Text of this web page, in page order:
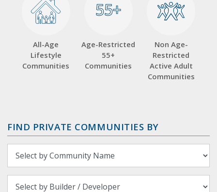
All-Age
Lifestyle
Communities
55+
55+
Age-Restricted
55+
Communities
Non Age-
Restricted
Active Adult
Communities
FIND PRIVATE COMMUNITIES BY